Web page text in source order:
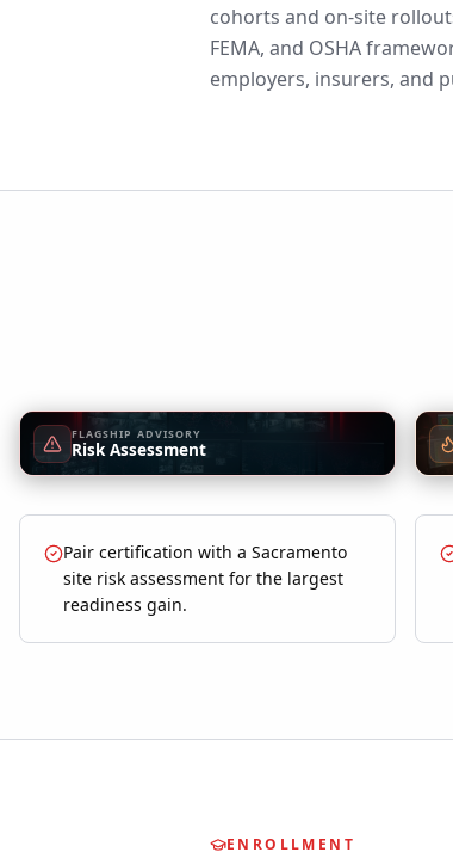
cohorts and on-site
FEMA, and OSHA
employers, insurers, and
FLAGSHIP ADVISORY
Risk Assessment
Pair certification with a Sacramento
site risk assessment for the largest
readiness gain.
ENROLLMENT